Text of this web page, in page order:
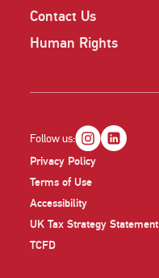
Contact Us
Human Rights
Privacy Policy
Terms of Use
Accessibility
UK Tax Strategy Statement
TCFD
Follow us: